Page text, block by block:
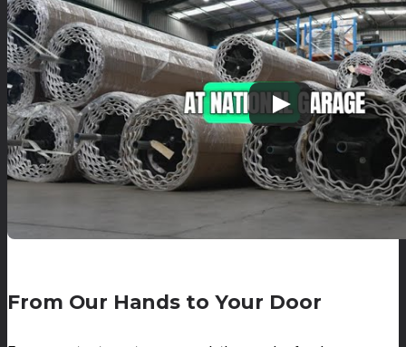
From Our Hands to Your Door